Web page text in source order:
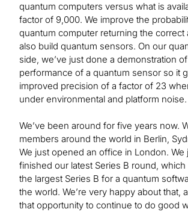
quantum computers versus what is
factor of 9,000. We improve the
quantum computer returning the correct
also build quantum sensors. On our
side, we’ve just done a demonstration
performance of a quantum sensor so it
improved precision of a factor of 23
under environmental and platform noise.
We’ve been around for five years now.
members around the world in Berlin,
We just opened an office in London. We
finished our latest Series B round,
the largest Series B for a quantum
the world. We’re very happy about that,
that opportunity to continue to do good